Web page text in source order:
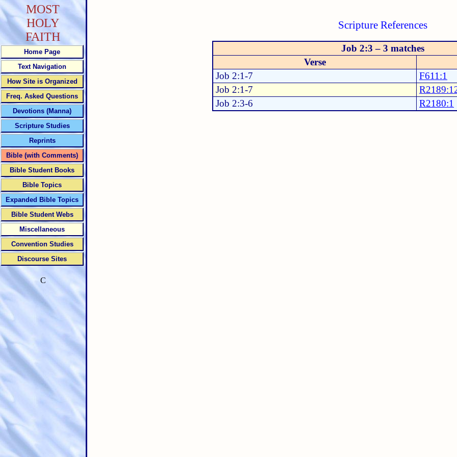
Scripture References
Job 2:3 – 3 matches
Verse
Job 2:1-7
F611:1
Job 2:1-7
Job 2:3-6
R2180:1
MOST
HOLY
FAITH
Home Page
Text Navigation
How Site is Organized
Freq. Asked Questions
Devotions (Manna)
Scripture Studies
Reprints
Bible (with Comments)
Bible Student Books
Bible Topics
Expanded Bible Topics
Bible Student Webs
Miscellaneous
Convention Studies
Discourse Sites
C